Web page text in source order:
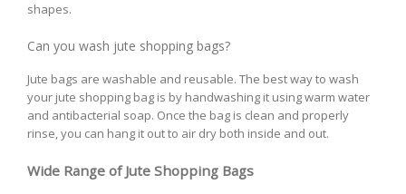
shapes.
Can you wash jute shopping bags?
Jute bags are washable and reusable. The best way to wash
your jute shopping bag is by handwashing it using warm water
and antibacterial soap. Once the bag is clean and properly
rinse, you can hang it out to air dry both inside and out.
Wide Range of Jute Shopping Bags